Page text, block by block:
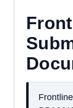
Frontline